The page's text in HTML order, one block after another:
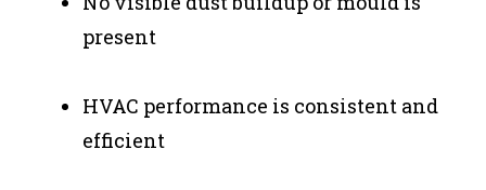
present
HVAC performance is consistent and
efficient